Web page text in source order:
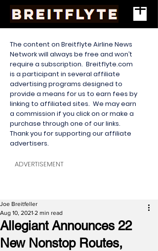
The content on Breitflyte Airline News
Network will always be free and won’t
require a subscription. Breitflyte.com
is a participant in several affiliate
advertising programs designed to
provide a means for us to earn fees by
linking to affiliated sites. We may earn
a commission if you click on or make a
purchase through one of our links.
Thank you for supporting our affiliate
advertisers.
ADVERTISEMENT
Allegiant Announces 22
New Nonstop Routes,
Joe Breitfeller
Aug 10, 2021 2 min read